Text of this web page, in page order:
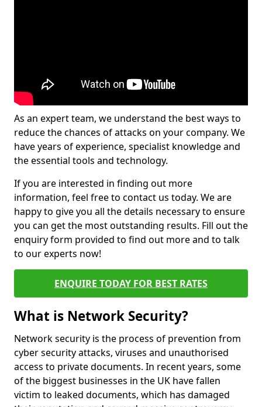
As an expert team, we understand the best ways to
reduce the chances of attacks on your company. We
have years of experience, specialist knowledge and
the essential tools and technology.
If you are interested in finding out more
information, feel free to contact us today. We are
happy to give you all the details necessary to ensure
you can get the most outstanding results. Fill out the
enquiry form provided to find out more and to talk
to our experts now!
ENQUIRE TODAY FOR BEST RATES
What is Network Security?
Network security is the process of prevention from
cyber security attacks, viruses and unauthorised
access to private documents. In recent years, some
of the biggest businesses in the UK have fallen
victim to leaked documents, which has damaged